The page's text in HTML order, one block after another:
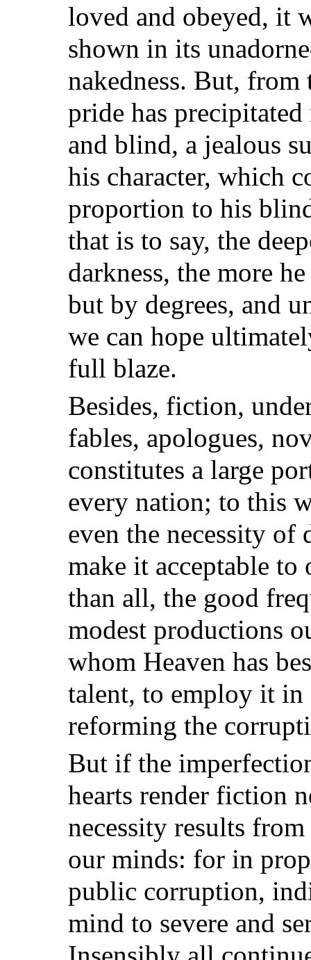
loved and obeyed, it
shown in its
nakedness. But,
pride has
and blind, a jealous
his character, which
proportion to his
that is to say, the
darkness, the more
but by degrees, and
we can hope
full blaze.
Besides, fiction,
fables, apologues,
constitutes a large
every nation; to this
even the necessity
make it acceptable
than all, the good
modest productions
whom Heaven has
talent, to employ it in
reforming the
But if the
hearts render fiction
necessity results
our minds: for in
public corruption,
mind to severe and